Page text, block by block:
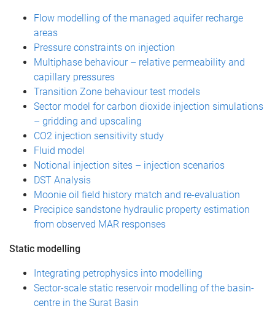
Flow modelling of the managed aquifer recharge
areas
Pressure constraints on injection
Multiphase behaviour – relative permeability and
capillary pressures
Transition Zone behaviour test models
Sector model for carbon dioxide injection simulations
– gridding and upscaling
CO2 injection sensitivity study
Fluid model
Notional injection sites – injection scenarios
DST Analysis
Moonie oil field history match and re-evaluation
Precipice sandstone hydraulic property estimation
from observed MAR responses
Static modelling
Integrating petrophysics into modelling
Sector-scale static reservoir modelling of the basin-
centre in the Surat Basin